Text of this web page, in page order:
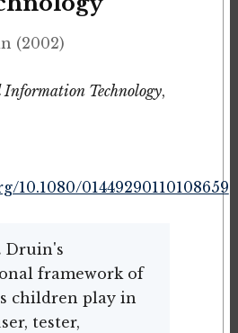
(2002)
Technology,
10.1080/01449290110108659
Druin's
framework of
children play in
tester,